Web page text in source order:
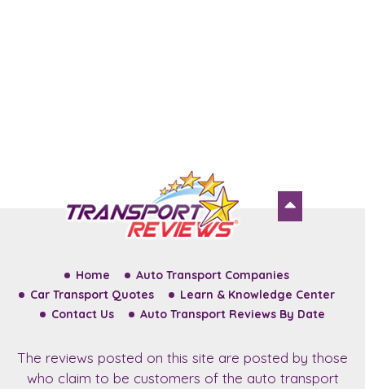
Home
Auto Transport Companies
Car Transport Quotes
Learn & Knowledge Center
Contact Us
Auto Transport Reviews By Date
The reviews posted on this site are posted by those
who claim to be customers of the auto transport